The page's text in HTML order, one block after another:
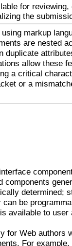
for reviewing,
the
markup
are nested
duplicate
allow these
a critical
or a
components
determined;
be
available to user
for Web authors
For example,